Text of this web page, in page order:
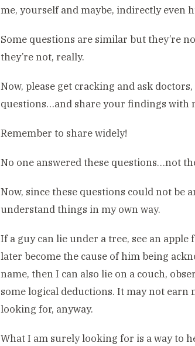
me, yourself and maybe, indirectly even
Some questions are similar but they’re
they’re not, really.
Now, please get cracking and ask
questions…and share your findings with
Remember to share widely!
No one answered these questions…not
Now, since these questions could not be
understand things in my own way.
If a guy can lie under a tree, see an
later become the cause of him being
name, then I can also lie on a couch,
some logical deductions. It may not earn
looking for, anyway.
What I am surely looking for is a way to